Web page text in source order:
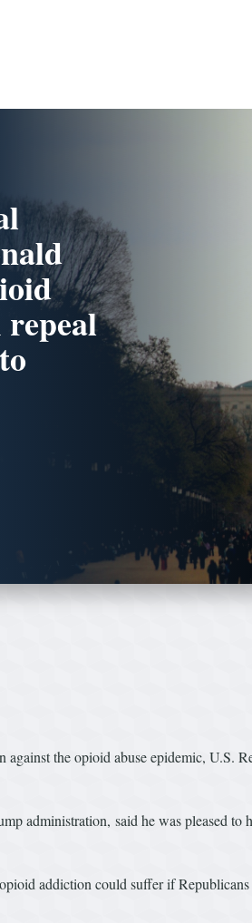
repeal
against the opioid abuse epidemic,
administration, said he was pleased to
addiction could suffer if